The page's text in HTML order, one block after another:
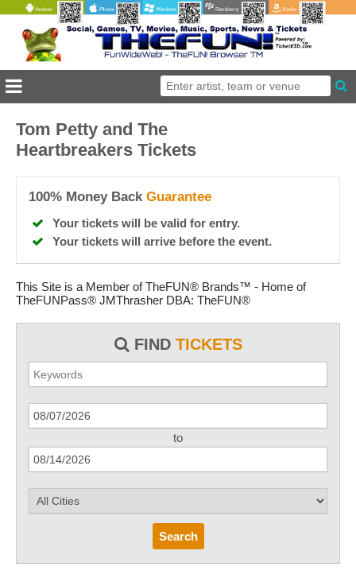
This Site is a Member of TheFUN® Brands™ - Home of
TheFUNPass® JMThrasher DBA: TheFUN®
FIND TICKETS
to
Search
Tom Petty and The
Heartbreakers Tickets
100% Money Back Guarantee
Your tickets will be valid for entry.
Your tickets will arrive before the event.